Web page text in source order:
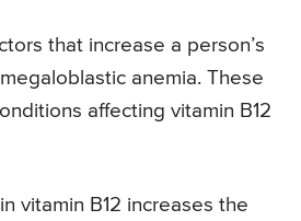
that increase a person’s
anemia. These
affecting vitamin B12
vitamin B12 increases the